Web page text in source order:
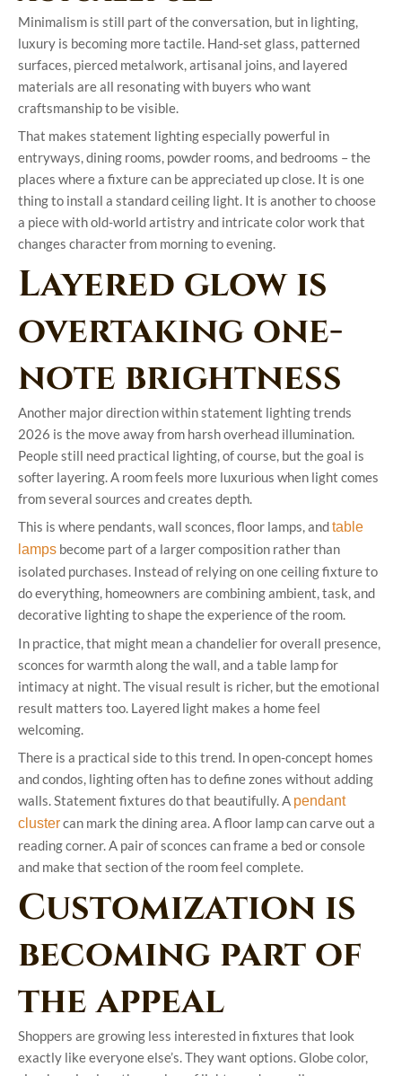
Minimalism is still part of the conversation, but in lighting,
luxury is becoming more tactile. Hand-set glass, patterned
surfaces, pierced metalwork, artisanal joins, and layered
materials are all resonating with buyers who want
craftsmanship to be visible.
That makes statement lighting especially powerful in
entryways, dining rooms, powder rooms, and bedrooms – the
places where a fixture can be appreciated up close. It is one
thing to install a standard ceiling light. It is another to choose
a piece with old-world artistry and intricate color work that
changes character from morning to evening.
Layered glow is
overtaking one-
note brightness
Another major direction within statement lighting trends
2026 is the move away from harsh overhead illumination.
People still need practical lighting, of course, but the goal is
softer layering. A room feels more luxurious when light comes
from several sources and creates depth.
This is where pendants, wall sconces, floor lamps, andtable
lamps become part of a larger composition rather than
isolated purchases. Instead of relying on one ceiling fixture to
do everything, homeowners are combining ambient, task, and
decorative lighting to shape the experience of the room.
In practice, that might mean a chandelier for overall presence,
sconces for warmth along the wall, and a table lamp for
intimacy at night. The visual result is richer, but the emotional
result matters too. Layered light makes a home feel
welcoming.
There is a practical side to this trend. In open-concept homes
and condos, lighting often has to define zones without adding
walls. Statement fixtures do that beautifully. A pendant
clustercan mark the dining area. A floor lamp can carve out a
reading corner. A pair of sconces can frame a bed or console
and make that section of the room feel complete.
Customization is
becoming part of
the appeal
Shoppers are growing less interested in fixtures that look
exactly like everyone else’s. They want options. Globe color,